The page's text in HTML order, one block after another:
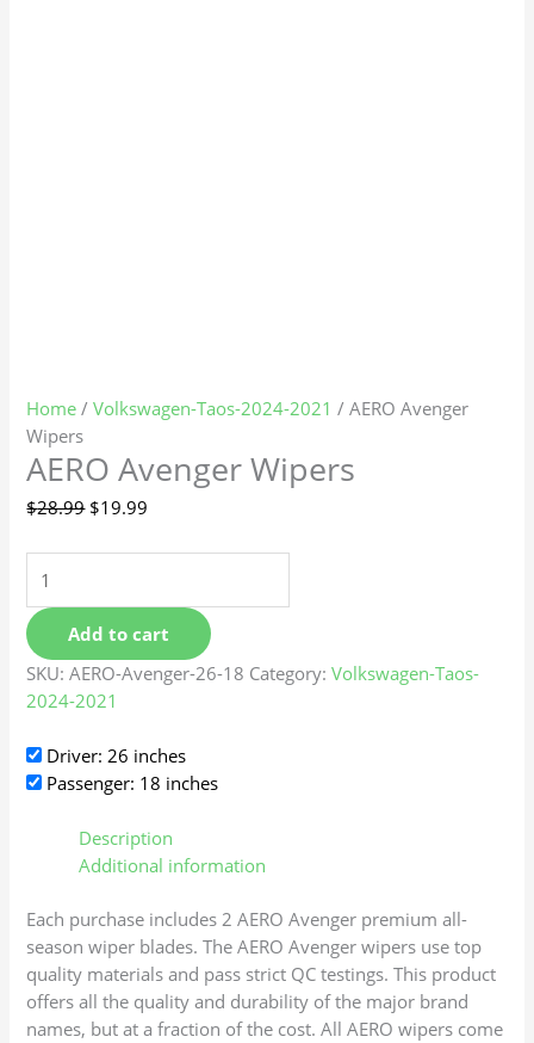
Home /Volkswagen-Taos-2024-2021 / AERO Avenger
Wipers
AERO Avenger Wipers
$28.99 $19.99
Add to cart
SKU:AERO-Avenger-26-18 Category:Volkswagen-Taos-
2024-2021
Driver: 26 inches
Passenger: 18 inches
Description
Additional information
Each purchase includes 2 AERO Avenger premium all-
season wiper blades. The AERO Avenger wipers use top
quality materials and pass strict QC testings. This product
offers all the quality and durability of the major brand
names, but at a fraction of the cost. All AERO wipers come